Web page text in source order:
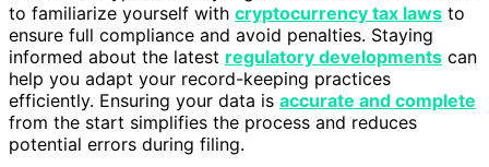
to familiarize yourself with cryptocurrency tax laws to
ensure full compliance and avoid penalties. Staying
informed about the latest regulatory developments can
help you adapt your record-keeping practices
efficiently. Ensuring your data is accurate and complete
from the start simplifies the process and reduces
potential errors during filing.